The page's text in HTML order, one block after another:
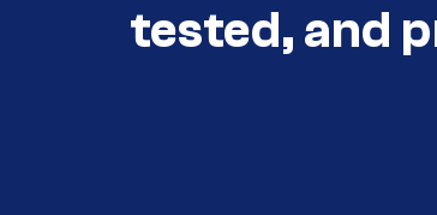
tested, and